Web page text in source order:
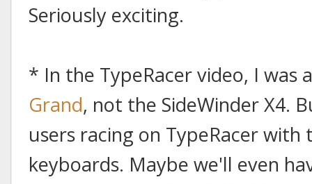
Seriously exciting.
* In the TypeRacer video, I was
Grand, not the SideWinder X4.
users racing on TypeRacer
keyboards. Maybe we'll even